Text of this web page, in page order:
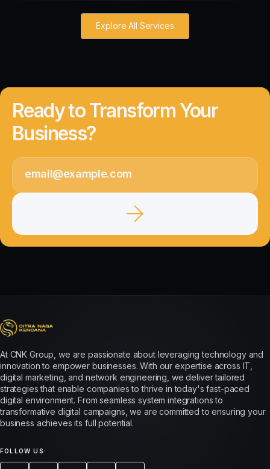
Explore All Services
Ready to Transform Your
Business?
At CNK Group, we are passionate about leveraging technology and
innovation to empower businesses. With our expertise across IT,
digital marketing, and network engineering, we deliver tailored
strategies that enable companies to thrive in today's fast-paced
digital environment. From seamless system integrations to
transformative digital campaigns, we are committed to ensuring your
business achieves its full potential.
FOLLOW US: